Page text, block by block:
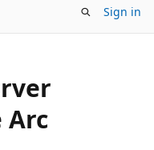
Sign in
Arc